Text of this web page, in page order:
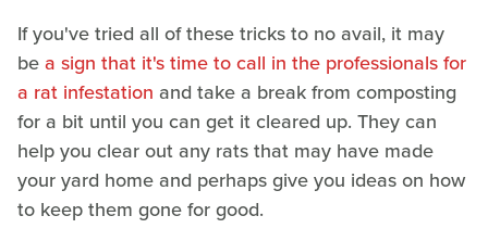
If you've tried all of these tricks to no avail, it may
bea sign that it's time to call in the professionals for
a rat infestation and take a break from composting
for a bit until you can get it cleared up. They can
help you clear out any rats that may have made
your yard home and perhaps give you ideas on how
to keep them gone for good.